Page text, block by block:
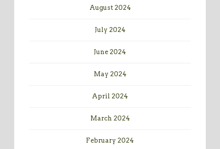
August 2024
July 2024
June 2024
May 2024
April 2024
March 2024
February 2024